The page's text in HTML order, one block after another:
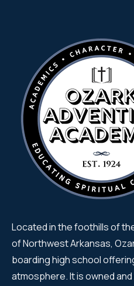
Located in the foothills of
of Northwest Arkansas,
boarding high school
atmosphere. It is owned